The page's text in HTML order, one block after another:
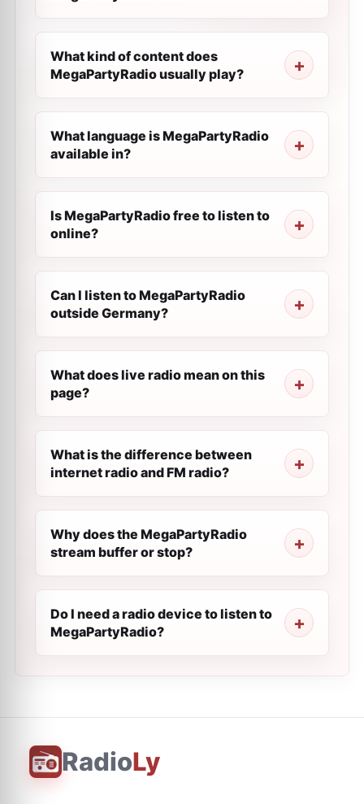
What kind of content does
MegaPartyRadio usually play?
What language is MegaPartyRadio
available in?
Is MegaPartyRadio free to listen to
online?
Can I listen to MegaPartyRadio
outside Germany?
What does live radio mean on this
page?
What is the difference between
internet radio and FM radio?
Why does the MegaPartyRadio
stream buffer or stop?
Do I need a radio device to listen to
MegaPartyRadio?
RadioLy